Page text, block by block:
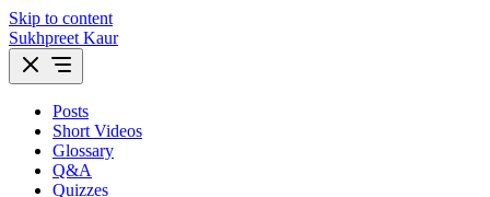
Skip to content
Sukhpreet Kaur
Posts
Short Videos
Glossary
Q&A
Quizzes